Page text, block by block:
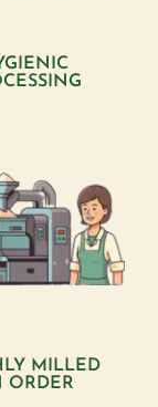
MILLED
ORDER